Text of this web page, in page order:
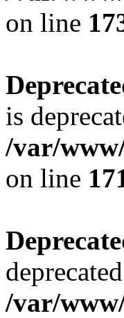
on line
is
/var/
on line
/var/